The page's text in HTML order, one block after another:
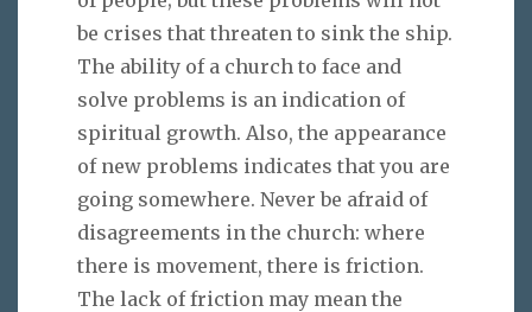
be crises that threaten to sink the ship.
The ability of a church to face and
solve problems is an indication of
spiritual growth. Also, the appearance
of new problems indicates that you are
going somewhere. Never be afraid of
disagreements in the church: where
there is movement, there is friction.
The lack of friction may mean the